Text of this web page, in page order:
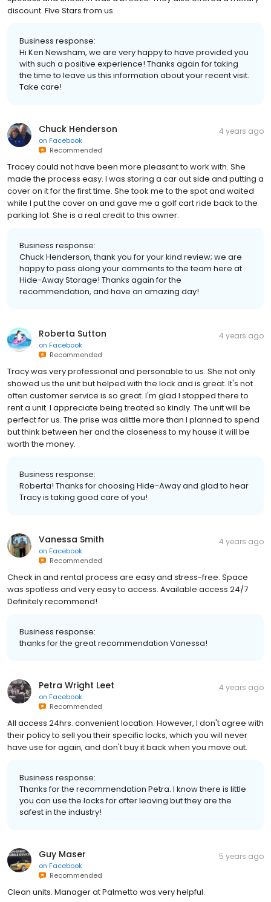
discount. FIve Stars from us.
Business response:
Hi Ken Newsham, we are very happy to have provided you
with such a positive experience! Thanks again for taking
the time to leave us this information about your recent visit.
Take care!
Chuck Henderson
on Facebook
Recommended
4 years ago
Tracey could not have been more pleasant to work with. She
made the process easy. I was storing a car out side and putting a
cover on it for the first time. She took me to the spot and waited
while I put the cover on and gave me a golf cart ride back to the
parking lot. She is a real credit to this owner.
Business response:
Chuck Henderson, thank you for your kind review; we are
happy to pass along your comments to the team here at
Hide-Away Storage! Thanks again for the
recommendation, and have an amazing day!
Roberta Sutton
on Facebook
Recommended
4 years ago
Tracy was very professional and personable to us. She not only
showed us the unit but helped with the lock and is great. It's not
often customer service is so great. I'm glad I stopped there to
rent a unit. I appreciate being treated so kindly. The unit will be
perfect for us. The prise was alittle more than I planned to spend
but think between her and the closeness to my house it will be
worth the money.
Business response:
Roberta! Thanks for choosing Hide-Away and glad to hear
Tracy is taking good care of you!
Vanessa Smith
on Facebook
Recommended
4 years ago
Check in and rental process are easy and stress-free. Space
was spotless and very easy to access. Available access 24/7
Definitely recommend!
Business response:
thanks for the great recommendation Vanessa!
Petra Wright Leet
on Facebook
Recommended
4 years ago
All access 24hrs. convenient location. However, I don't agree with
their policy to sell you their specific locks, which you will never
have use for again, and don't buy it back when you move out.
Business response:
Thanks for the recommendation Petra. I know there is little
you can use the locks for after leaving but they are the
safest in the industry!
Guy Maser
on Facebook
Recommended
5 years ago
Clean units. Manager at Palmetto was very helpful.